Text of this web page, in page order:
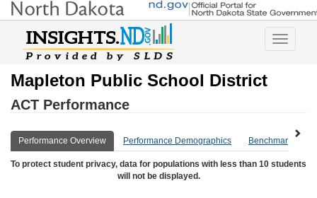
Toggle
Mapleton Public School District
ACT Performance
Performance Overview Performance Demographics Benchmark
To protect student privacy, data for populations with less than 10 students
will not be displayed.